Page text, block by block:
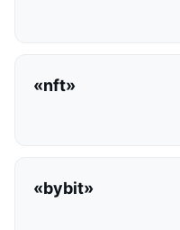
«nft»
«bybit»